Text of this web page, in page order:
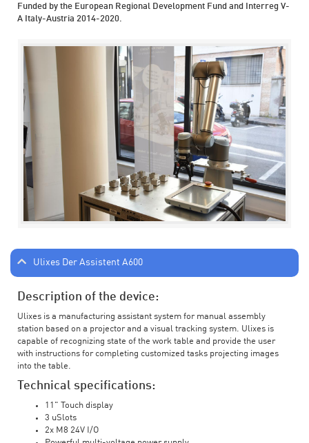
Funded by the European Regional Development Fund and Interreg V-
A Italy-Austria 2014-2020.
Ulixes Der Assistent A600
Description of the device:
Ulixes is a manufacturing assistant system for manual assembly
station based on a projector and a visual tracking system. Ulixes is
capable of recognizing state of the work table and provide the user
with instructions for completing customized tasks projecting images
into the table.
Technical specifications:
11" Touch display
3 uSlots
2x M8 24V I/O